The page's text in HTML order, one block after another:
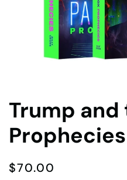
Trump and
$70.00